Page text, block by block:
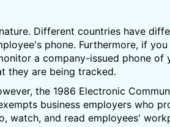
Different countries have
phone. Furthermore, if
a company-issued phone
they are being tracked.
the 1986 Electronic
business employers who
and read employees'